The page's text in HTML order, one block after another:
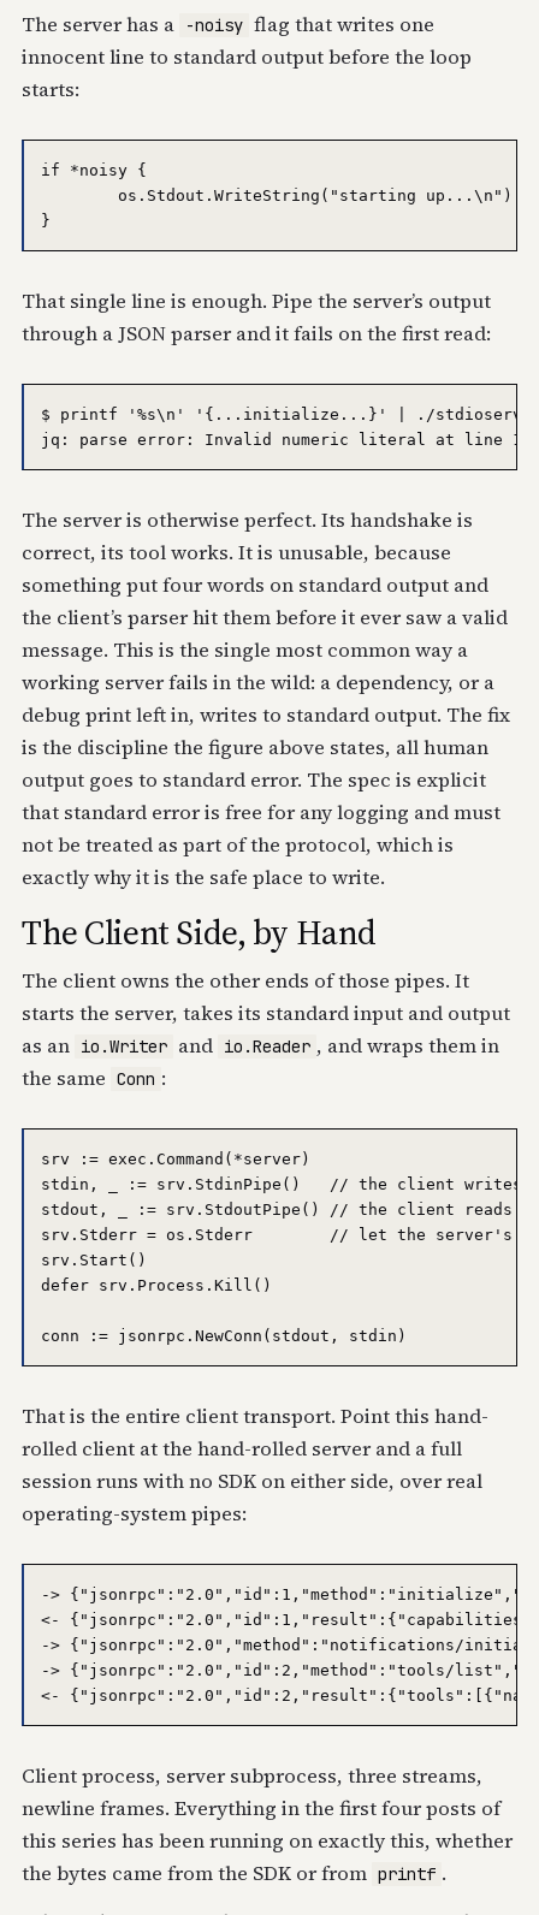
The server has a
-noisy flag that writes one
innocent line to standard output before the loop
starts:
if *noisy {
That single line is enough. Pipe the server’s output
through a JSON parser and it fails on the first read:
$ printf '%s\n' '{...initialize...}' | ./
The server is otherwise perfect. Its handshake is
correct, its tool works. It is unusable, because
something put four words on standard output and
the client’s parser hit them before it ever saw a valid
message. This is the single most common way a
working server fails in the wild: a dependency, or a
debug print left in, writes to standard output. The fix
is the discipline the figure above states, all human
output goes to standard error. The spec is explicit
that standard error is free for any logging and must
not be treated as part of the protocol, which is
exactly why it is the safe place to write.
The Client Side, by Hand
The client owns the other ends of those pipes. It
starts the server, takes its standard input and output
as an io.Writer and io.Reader , and wraps them in
the same Conn :
srv := exec.Command(*server)
stdin, _ := srv.StdinPipe()   // the client writes
stdout, _ := srv.StdoutPipe() // the client reads
srv.Stderr = os.Stderr        // let the server's
srv.Start()
defer srv.Process.Kill()
That is the entire client transport. Point this hand-
rolled client at the hand-rolled server and a full
session runs with no SDK on either side, over real
operating-system pipes:
->
<-
-> {"jsonrpc":"2.0","method":"notifications/
-> {"jsonrpc":"2.0","id":2,"method":"tools/
Client process, server subprocess, three streams,
newline frames. Everything in the first four posts of
this series has been running on exactly this, whether
the bytes came from the SDK or from printf .